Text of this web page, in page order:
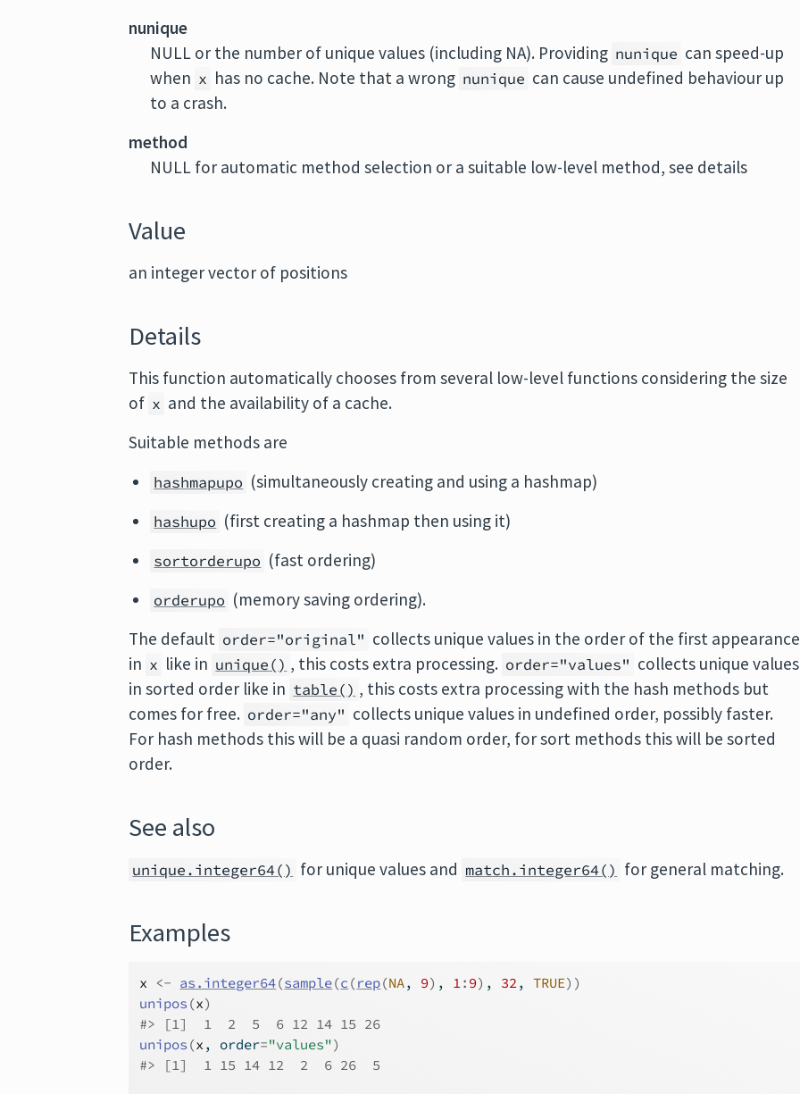
nunique
NULL or the number of unique values (including NA). Providing nunique can speed-up
when x has no cache. Note that a wrong nunique can cause undefined behaviour up
to a crash.
method
NULL for automatic method selection or a suitable low-level method, see details
Value
an integer vector of positions
Details
This function automatically chooses from several low-level functions considering the size
of x and the availability of a cache.
Suitable methods are
hashmapupo (simultaneously creating and using a hashmap)
hashupo (first creating a hashmap then using it)
sortorderupo (fast ordering)
orderupo (memory saving ordering).
The default order="original" collects unique values in the order of the first appearance
in x like in unique() , this costs extra processing. order="values" collects unique values
in sorted order like in table() , this costs extra processing with the hash methods but
comes for free. order="any" collects unique values in undefined order, possibly faster.
For hash methods this will be a quasi random order, for sort methods this will be sorted
order.
See also
unique.integer64() for unique values and match.integer64() for general matching.
Examples
x <- as.integer64(sample(c (rep(NA, 9) , 1: 9) , 32, TRUE) )
unipos (x)
#> [1]  1  2  5  6 12 14 15 26
unipos (x , order="values")
#> [1]  1 15 14 12  2  6 26  5